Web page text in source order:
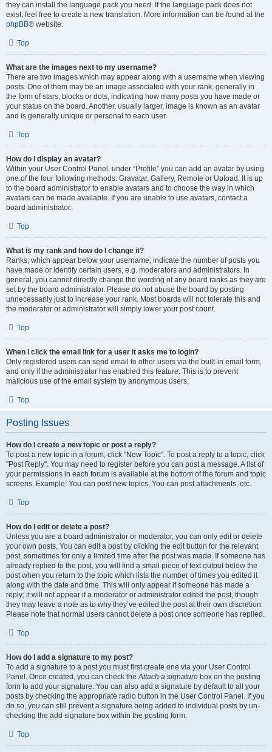
they can install the language pack you need. If the language pack does not
exist, feel free to create a new translation. More information can be found at the
phpBB® website.
Top
What are the images next to my username?
There are two images which may appear along with a username when viewing
posts. One of them may be an image associated with your rank, generally in
the form of stars, blocks or dots, indicating how many posts you have made or
your status on the board. Another, usually larger, image is known as an avatar
and is generally unique or personal to each user.
Top
How do I display an avatar?
Within your User Control Panel, under “Profile” you can add an avatar by using
one of the four following methods: Gravatar, Gallery, Remote or Upload. It is up
to the board administrator to enable avatars and to choose the way in which
avatars can be made available. If you are unable to use avatars, contact a
board administrator.
Top
What is my rank and how do I change it?
Ranks, which appear below your username, indicate the number of posts you
have made or identify certain users, e.g. moderators and administrators. In
general, you cannot directly change the wording of any board ranks as they are
set by the board administrator. Please do not abuse the board by posting
unnecessarily just to increase your rank. Most boards will not tolerate this and
the moderator or administrator will simply lower your post count.
Top
When I click the email link for a user it asks me to login?
Only registered users can send email to other users via the built-in email form,
and only if the administrator has enabled this feature. This is to prevent
malicious use of the email system by anonymous users.
Top
Posting Issues
How do I create a new topic or post a reply?
To post a new topic in a forum, click "New Topic". To post a reply to a topic, click
"Post Reply". You may need to register before you can post a message. A list of
your permissions in each forum is available at the bottom of the forum and topic
screens. Example: You can post new topics, You can post attachments, etc.
Top
How do I edit or delete a post?
Unless you are a board administrator or moderator, you can only edit or delete
your own posts. You can edit a post by clicking the edit button for the relevant
post, sometimes for only a limited time after the post was made. If someone has
already replied to the post, you will find a small piece of text output below the
post when you return to the topic which lists the number of times you edited it
along with the date and time. This will only appear if someone has made a
reply; it will not appear if a moderator or administrator edited the post, though
they may leave a note as to why they’ve edited the post at their own discretion.
Please note that normal users cannot delete a post once someone has replied.
Top
How do I add a signature to my post?
To add a signature to a post you must first create one via your User Control
Panel. Once created, you can check theAttach a signature box on the posting
form to add your signature. You can also add a signature by default to all your
posts by checking the appropriate radio button in the User Control Panel. If you
do so, you can still prevent a signature being added to individual posts by un-
checking the add signature box within the posting form.
Top